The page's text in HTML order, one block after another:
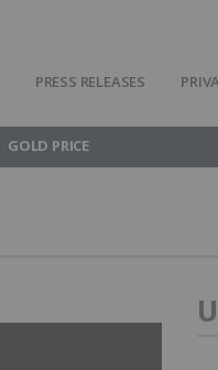
PRESS RELEASES
GOLD PRICE